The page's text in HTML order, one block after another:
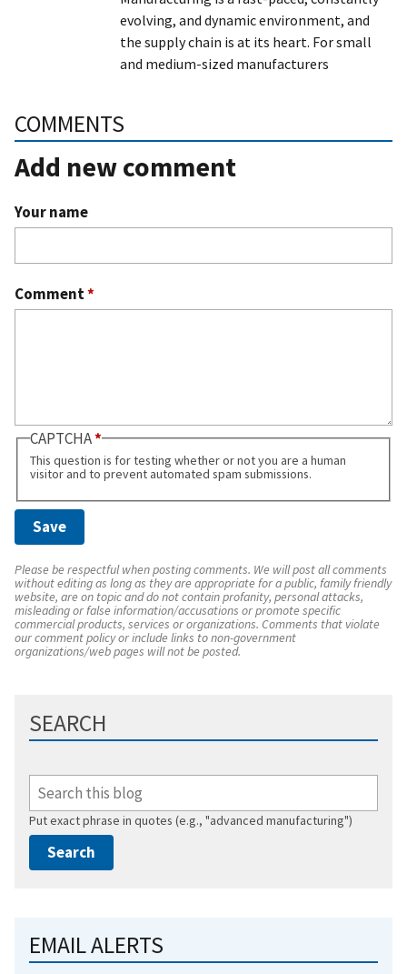
evolving, and dynamic environment, and
the supply chain is at its heart. For small
and medium-sized manufacturers
COMMENTS
Add new comment
Your name
Comment*
CAPTCHA
This question is for testing whether or not you are a human
visitor and to prevent automated spam submissions.
Please be respectful when posting comments. We will post all comments
without editing as long as they are appropriate for a public, family friendly
website, are on topic and do not contain profanity, personal attacks,
misleading or false information/accusations or promote specific
commercial products, services or organizations. Comments that violate
our comment policy or include links to non-government
organizations/web pages will not be posted.
SEARCH
Put exact phrase in quotes (e.g., "advanced manufacturing")
EMAIL ALERTS